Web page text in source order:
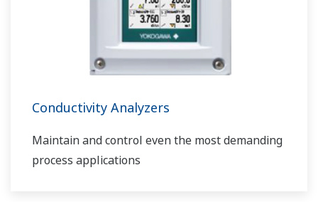
Conductivity Analyzers
Maintain and control even the most demanding
process applications